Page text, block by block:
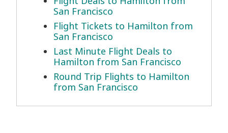
San Francisco
Flight Tickets to Hamilton from
San Francisco
Last Minute Flight Deals to
Hamilton from San Francisco
Round Trip Flights to Hamilton
from San Francisco